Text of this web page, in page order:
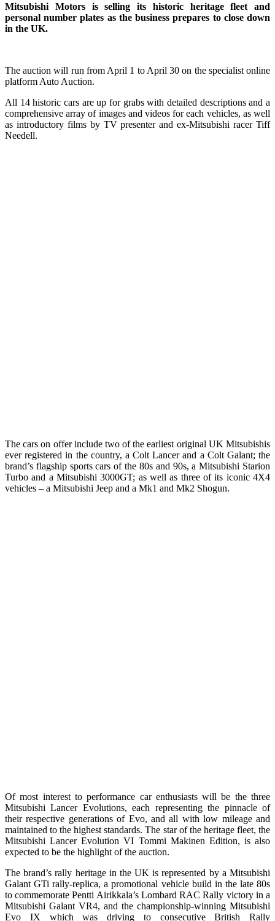
Mitsubishi Motors is selling its historic heritage fleet and
personal number plates as the business prepares to close down
in the UK.
The auction will run from April 1 to April 30 on the specialist online
platform Auto Auction.
All 14 historic cars are up for grabs with detailed descriptions and a
comprehensive array of images and videos for each vehicles, as well
as introductory films by TV presenter and ex-Mitsubishi racer Tiff
Needell.
The cars on offer include two of the earliest original UK Mitsubishis
ever registered in the country, a Colt Lancer and a Colt Galant; the
brand’s flagship sports cars of the 80s and 90s, a Mitsubishi Starion
Turbo and a Mitsubishi 3000GT; as well as three of its iconic 4X4
vehicles – a Mitsubishi Jeep and a Mk1 and Mk2 Shogun.
Of most interest to performance car enthusiasts will be the three
Mitsubishi Lancer Evolutions, each representing the pinnacle of
their respective generations of Evo, and all with low mileage and
maintained to the highest standards. The star of the heritage fleet, the
Mitsubishi Lancer Evolution VI Tommi Makinen Edition, is also
expected to be the highlight of the auction.
The brand’s rally heritage in the UK is represented by a Mitsubishi
Galant GTi rally-replica, a promotional vehicle build in the late 80s
to commemorate Pentti Airikkala’s Lombard RAC Rally victory in a
Mitsubishi Galant VR4, and the championship-winning Mitsubishi
Evo IX which was driving to consecutive British Rally